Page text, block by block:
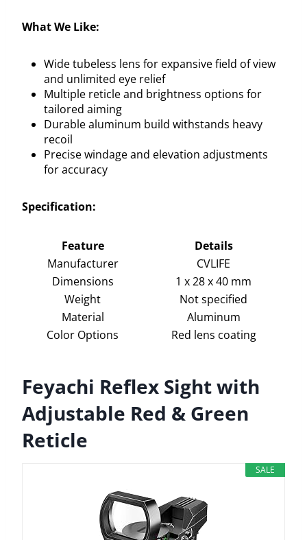
What We Like:
Wide tubeless lens for expansive field of view
and unlimited eye relief
Multiple reticle and brightness options for
tailored aiming
Durable aluminum build withstands heavy
recoil
Precise windage and elevation adjustments
for accuracy
Specification:
Feature
Details
Manufacturer
CVLIFE
Dimensions
1 x 28 x 40 mm
Weight
Not specified
Material
Aluminum
Color Options
Red lens coating
Feyachi Reflex Sight with
Adjustable Red & Green
Reticle
SALE